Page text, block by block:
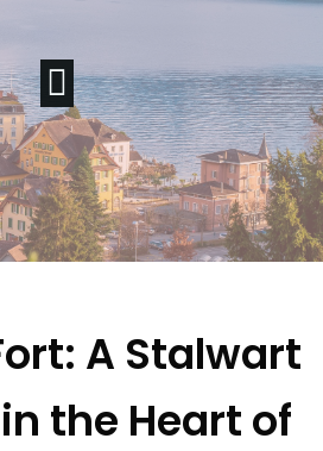
A Stalwart
the Heart of